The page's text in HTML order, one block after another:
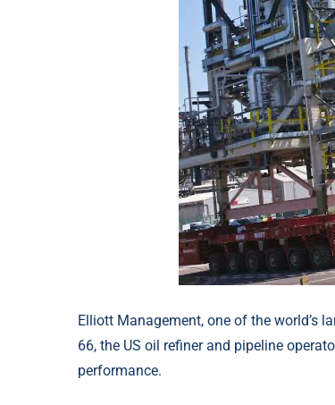
Elliott Management, one of the world’s
66, the US oil refiner and pipeline
performance.